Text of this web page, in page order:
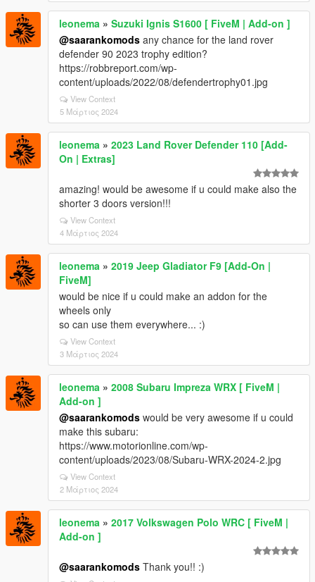
leonema » Suzuki Ignis S1600 [ FiveM | Add-on ]
@saarankomods any chance for the land rover
defender 90 2023 trophy edition?
https://robbreport.com/wp-
content/uploads/2022/08/defendertrophy01.jpg
View Context
5 Μάρτιος 2024
leonema » 2023 Land Rover Defender 110 [Add-
On | Extras]
amazing! would be awesome if u could make also the
shorter 3 doors version!!!
View Context
4 Μάρτιος 2024
leonema » 2019 Jeep Gladiator F9 [Add-On |
FiveM]
would be nice if u could make an addon for the
wheels only
so can use them everywhere... :)
View Context
3 Μάρτιος 2024
leonema » 2008 Subaru Impreza WRX [ FiveM |
Add-on ]
@saarankomods would be very awesome if u could
make this subaru:
https://www.motorionline.com/wp-
content/uploads/2023/08/Subaru-WRX-2024-2.jpg
View Context
2 Μάρτιος 2024
leonema » 2017 Volkswagen Polo WRC [ FiveM |
Add-on ]
@saarankomods Thank you!! :)